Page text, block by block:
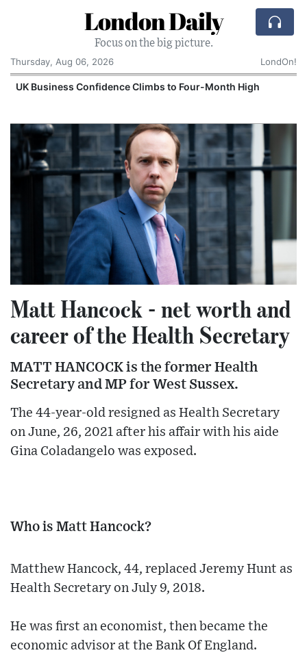
London Daily
Focus on the big picture.
Thursday, Aug 06, 2026
LondOn!
UK Business Confidence Climbs to Four-Month High
Matt Hancock - net worth and
career of the Health Secretary
MATT HANCOCK is the former Health
Secretary and MP for West Sussex.
The 44-year-old resigned as Health Secretary
on June, 26, 2021 after his affair with his aide
Gina Coladangelo was exposed.
Who is Matt Hancock?
Matthew Hancock, 44, replaced Jeremy Hunt as
Health Secretary on July 9, 2018.
He was first an economist, then became the
economic advisor at the Bank Of England.